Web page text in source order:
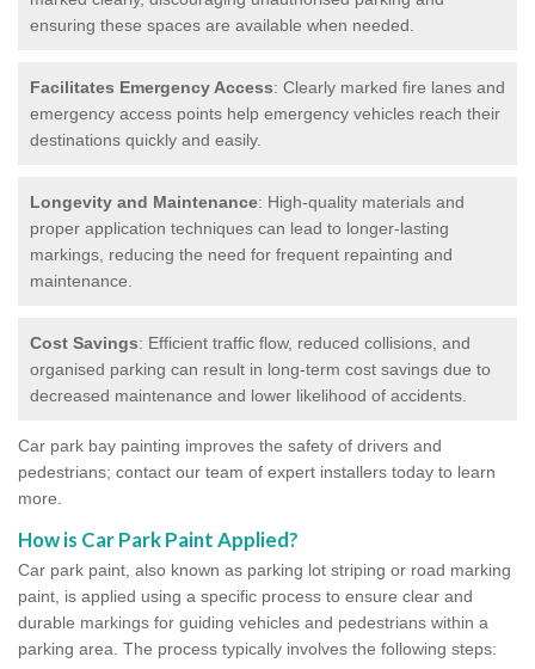
ensuring these spaces are available when needed.
Facilitates Emergency Access: Clearly marked fire lanes and
emergency access points help emergency vehicles reach their
destinations quickly and easily.
Longevity and Maintenance: High-quality materials and
proper application techniques can lead to longer-lasting
markings, reducing the need for frequent repainting and
maintenance.
Cost Savings: Efficient traffic flow, reduced collisions, and
organised parking can result in long-term cost savings due to
decreased maintenance and lower likelihood of accidents.
Car park bay painting improves the safety of drivers and
pedestrians; contact our team of expert installers today to learn
more.
How is Car Park Paint Applied?
Car park paint, also known as parking lot striping or road marking
paint, is applied using a specific process to ensure clear and
durable markings for guiding vehicles and pedestrians within a
parking area. The process typically involves the following steps: